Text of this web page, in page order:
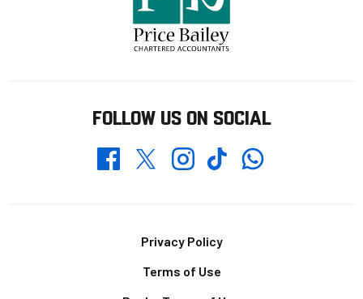
FOLLOW US ON SOCIAL
FacebookTwitterInstagramTikTokWhatsapp
Privacy Policy
Terms of Use